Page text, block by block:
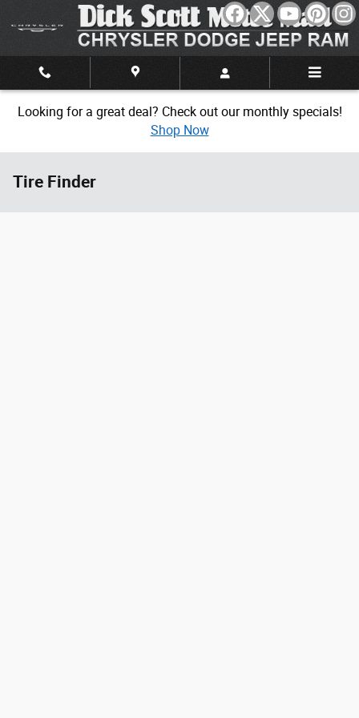
Skip to main content
Looking for a great deal? Check out our monthly specials!
Shop Now
Tire Finder